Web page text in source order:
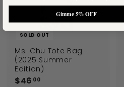
SOLD OUT
Ms. Chu Tote Bag
(2025 Summer
Edition)
$46 00
Gimme 5% OFF